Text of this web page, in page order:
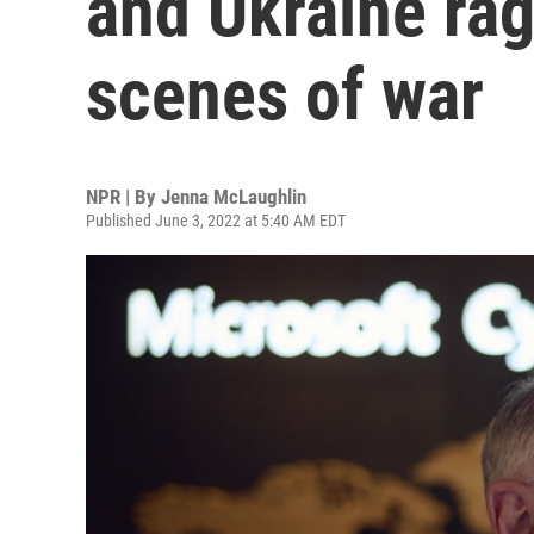
scenes of war
NPR | By Jenna McLaughlin
Published June 3, 2022 at 5:40 AM EDT